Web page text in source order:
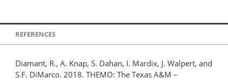
REFERENCES
Diamant, R., A. Knap, S. Dahan, I. Mardix, J. Walpert, and
S.F. DiMarco. 2018. THEMO: The Texas A&M –